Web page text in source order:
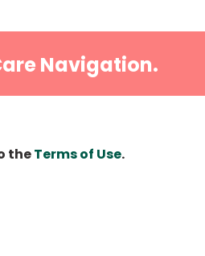
Navigation.
theTerms of Use.